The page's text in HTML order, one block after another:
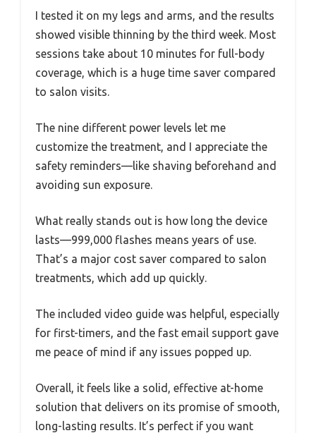
I tested it on my legs and arms, and the results
showed visible thinning by the third week. Most
sessions take about 10 minutes for full-body
coverage, which is a huge time saver compared
to salon visits.
The nine different power levels let me
customize the treatment, and I appreciate the
safety reminders—like shaving beforehand and
avoiding sun exposure.
What really stands out is how long the device
lasts—999,000 flashes means years of use.
That’s a major cost saver compared to salon
treatments, which add up quickly.
The included video guide was helpful, especially
for first-timers, and the fast email support gave
me peace of mind if any issues popped up.
Overall, it feels like a solid, effective at-home
solution that delivers on its promise of smooth,
long-lasting results. It’s perfect if you want